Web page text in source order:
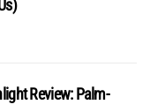
Review: Palm-